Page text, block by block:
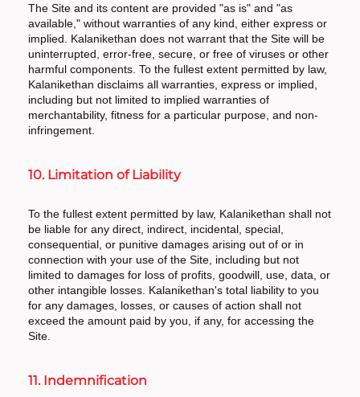
The Site and its content are provided "as is" and "as
available," without warranties of any kind, either express or
implied. Kalanikethan does not warrant that the Site will be
uninterrupted, error-free, secure, or free of viruses or other
harmful components. To the fullest extent permitted by law,
Kalanikethan disclaims all warranties, express or implied,
including but not limited to implied warranties of
merchantability, fitness for a particular purpose, and non-
infringement.
10. Limitation of Liability
To the fullest extent permitted by law, Kalanikethan shall not
be liable for any direct, indirect, incidental, special,
consequential, or punitive damages arising out of or in
connection with your use of the Site, including but not
limited to damages for loss of profits, goodwill, use, data, or
other intangible losses. Kalanikethan's total liability to you
for any damages, losses, or causes of action shall not
exceed the amount paid by you, if any, for accessing the
Site.
11. Indemnification